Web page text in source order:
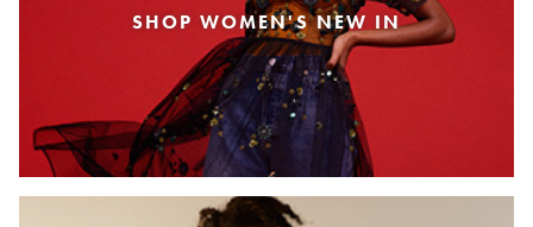
SHOP WOMEN'S NEW IN